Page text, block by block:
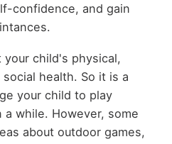
confidence, and gain
your child's physical,
health. So it is a
your child to play
while. However, some
about outdoor games,